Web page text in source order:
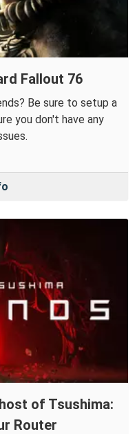
Fallout 76
Be sure to setup a
you don't have any
of Tsushima:
Router